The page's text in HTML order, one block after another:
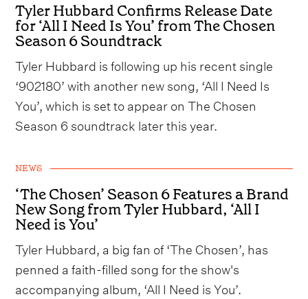
Tyler Hubbard Confirms Release Date
for ‘All I Need Is You’ from The Chosen
Season 6 Soundtrack
Tyler Hubbard is following up his recent single
‘902180’ with another new song, ‘All I Need Is
You’, which is set to appear on The Chosen
Season 6 soundtrack later this year.
NEWS
‘The Chosen’ Season 6 Features a Brand
New Song from Tyler Hubbard, ‘All I
Need is You’
Tyler Hubbard, a big fan of ‘The Chosen’, has
penned a faith-filled song for the show's
accompanying album, ‘All I Need is You’.